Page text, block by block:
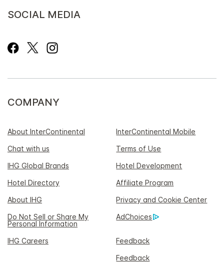
SOCIAL MEDIA
COMPANY
About InterContinental
InterContinental Mobile
Chat with us
Terms of Use
IHG Global Brands
Hotel Development
Hotel Directory
Affiliate Program
About IHG
Privacy and Cookie Center
Do Not Sell or Share My
Personal Information
AdChoices
IHG Careers
Feedback
Feedback